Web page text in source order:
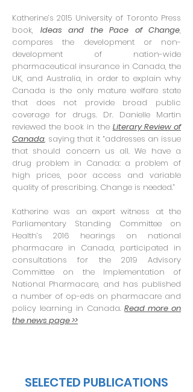
Katherine’s 2015 University of Toronto Press
book, Ideas and the Pace of Change,
compares the development or non-
development of nation-wide
pharmaceutical insurance in Canada, the
UK, and Australia, in order to explain why
Canada is the only mature welfare state
that does not provide broad public
coverage for drugs. Dr. Danielle Martin
reviewed the book in the Literary Review of
Canada, saying that it “addresses an issue
that should concern us all. We have a
drug problem in Canada: a problem of
high prices, poor access and variable
quality of prescribing. Change is needed.”
Katherine was an expert witness at the
Parliamentary Standing Committee on
Health’s 2016 hearings on national
pharmacare in Canada, participated in
consultations for the 2019 Advisory
Committee on the Implementation of
National Pharmacare, and has published
a number of op-eds on pharmacare and
policy learning in Canada.Read more on
the news page >>
SELECTED PUBLICATIONS